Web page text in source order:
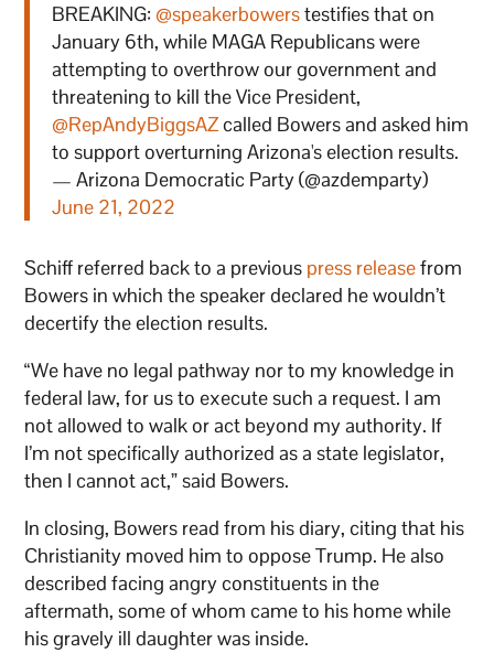
BREAKING: @speakerbowerstestifies that on
January 6th, while MAGA Republicans were
attempting to overthrow our government and
threatening to kill the Vice President,
@RepAndyBiggsAZcalled Bowers and asked him
to support overturning Arizona's election results.
— Arizona Democratic Party (@azdemparty)
June 21, 2022
Schiff referred back to a previous press releasefrom
Bowers in which the speaker declared he wouldn’t
decertify the election results.
“We have no legal pathway nor to my knowledge in
federal law, for us to execute such a request. I am
not allowed to walk or act beyond my authority. If
I’m not specifically authorized as a state legislator,
then I cannot act,” said Bowers.
In closing, Bowers read from his diary, citing that his
Christianity moved him to oppose Trump. He also
described facing angry constituents in the
aftermath, some of whom came to his home while
his gravely ill daughter was inside.